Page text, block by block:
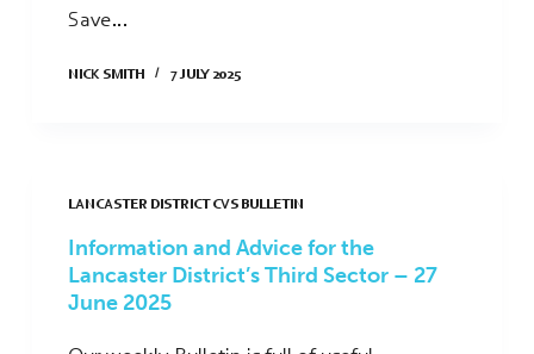
Save…
NICK SMITH 7 JULY 2025
LANCASTER DISTRICT CVS BULLETIN
Information and Advice for the
Lancaster District’s Third Sector – 27
June 2025